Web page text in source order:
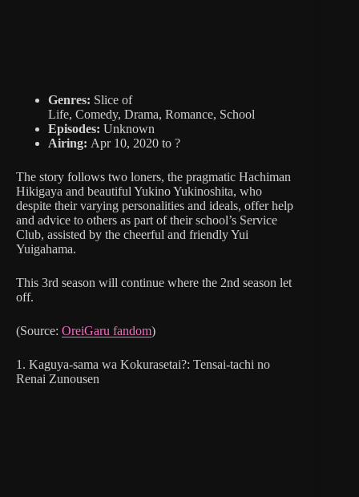
Genres: Slice of
Life, Comedy, Drama, Romance, School
Episodes: Unknown
Airing: Apr 10, 2020 to ?
The story follows two loners, the pragmatic Hachiman
Hikigaya and beautiful Yukino Yukinoshita, who
despite their varying personalities and ideals, offer help
and advice to others as part of their school’s Service
Club, assisted by the cheerful and friendly Yui
Yuigahama.
This 3rd season will continue where the 2nd season let
off.
(Source: OreiGaru fandom)
1. Kaguya-sama wa Kokurasetai?: Tensai-tachi no
Renai Zunousen